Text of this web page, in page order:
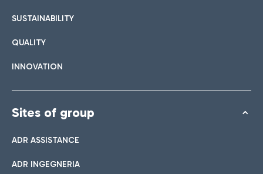
SUSTAINABILITY
QUALITY
INNOVATION
Sites of group
ADR ASSISTANCE
ADR INGEGNERIA